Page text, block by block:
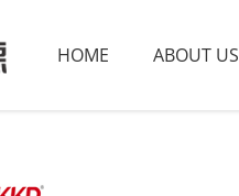
HOME ABOUT US